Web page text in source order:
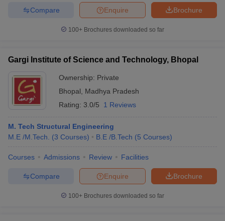
Brochure
Enquire
Compare
100+ Brochures downloaded so far
Gargi Institute of Science and Technology, Bhopal
Ownership: Private
Bhopal
Madhya Pradesh
Rating: 3.0/5 1 Reviews
M. Tech Structural Engineering
M.E /M.Tech.
(3 Courses) B.E /B.Tech (5 Courses)
Courses Admissions Review Facilities
Brochure
Enquire
Compare
100+ Brochures downloaded so far